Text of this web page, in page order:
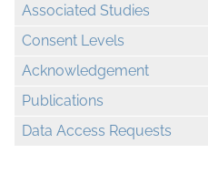
Associated Studies
Consent Levels
Acknowledgement
Publications
Data Access Requests